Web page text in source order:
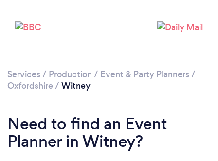
Services / Production / Event & Party Planners /
Oxfordshire / Witney
Need to find an Event
Planner in Witney?